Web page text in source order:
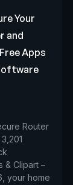
Your
and
Apps
Router
& Clipart –
your home